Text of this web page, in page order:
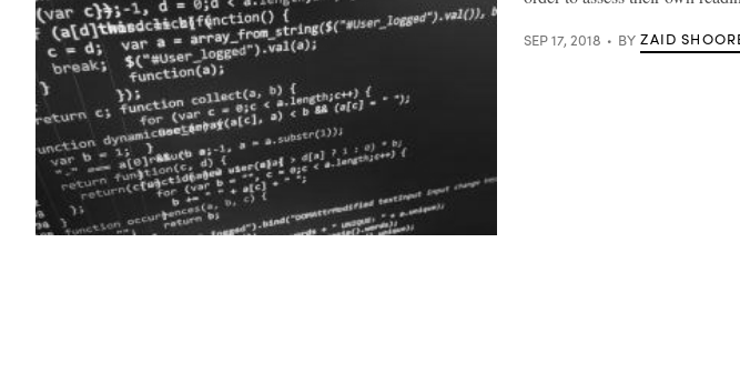
SEP 17, 2018 BY ZAID